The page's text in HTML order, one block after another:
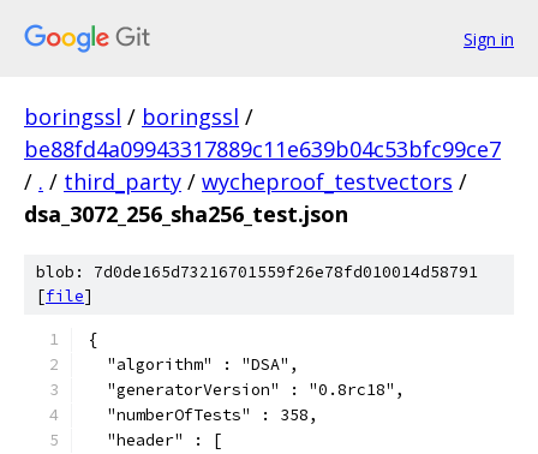
Sign in
boringssl / boringssl /
be88fd4a09943317889c11e639b04c53bfc99ce7
/ . / third_party / wycheproof_testvectors /
dsa_3072_256_sha256_test.json
blob: 7d0de165d73216701559f26e78fd010014d58791
[file]
{
  "algorithm" : "DSA",
  "generatorVersion" : "0.8rc18",
  "numberOfTests" : 358,
  "header" : [